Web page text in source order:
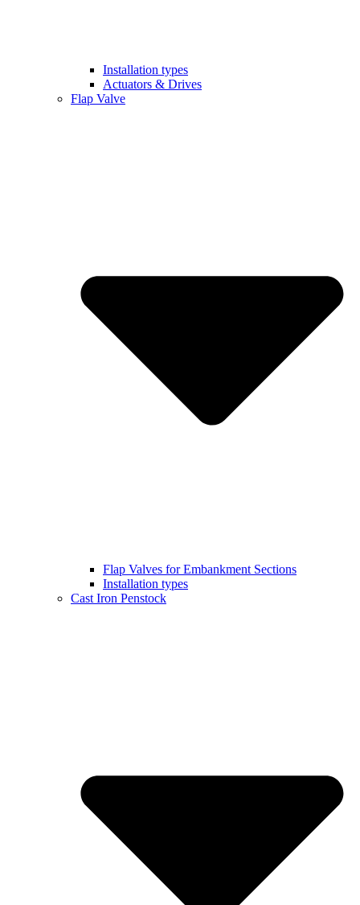
Installation types
Actuators & Drives
Flap Valve
Flap Valves for Embankment Sections
Installation types
Cast Iron Penstock